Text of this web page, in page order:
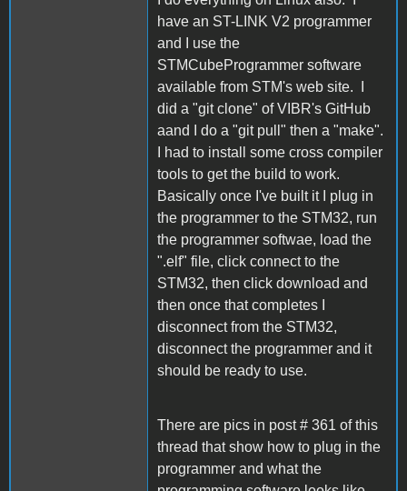
have an ST-LINK V2 programmer
and I use the
STMCubeProgrammer software
available from STM's web site. I
did a "git clone" of VIBR's GitHub
aand I do a "git pull" then a "make".
I had to install some cross compiler
tools to get the build to work.
Basically once I've built it I plug in
the programmer to the STM32, run
the programmer softwae, load the
".elf" file, click connect to the
STM32, then click download and
then once that completes I
disconnect from the STM32,
disconnect the programmer and it
should be ready to use.
There are pics in post # 361 of this
thread that show how to plug in the
programmer and what the